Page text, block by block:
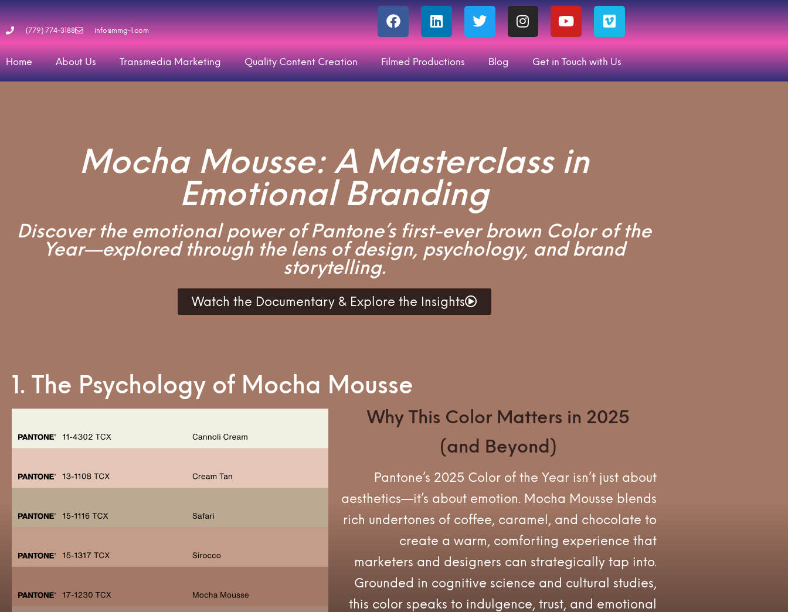
(779) 774-3188 info@mmg-1.com
Home About Us Transmedia Marketing Quality Content Creation Filmed Productions Blog Get in Touch with Us
Mocha Mousse: A Masterclass in
Emotional Branding
Discover the emotional power of Pantone’s first-ever brown Color of the
Year—explored through the lens of design, psychology, and brand
storytelling.
Watch the Documentary & Explore the Insights
1. The Psychology of Mocha Mousse
Why This Color Matters in 2025
(and Beyond)
Pantone’s 2025 Color of the Year isn’t just about
aesthetics—it’s about emotion. Mocha Mousse blends
rich undertones of coffee, caramel, and chocolate to
create a warm, comforting experience that
marketers and designers can strategically tap into.
Grounded in cognitive science and cultural studies,
this color speaks to indulgence, trust, and emotional